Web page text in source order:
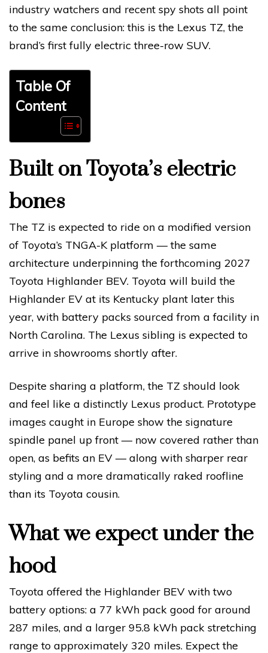
industry watchers and recent spy shots all point
to the same conclusion: this is the Lexus TZ, the
brand’s first fully electric three-row SUV.
Table Of
Content
Built on Toyota’s electric
bones
The TZ is expected to ride on a modified version
of Toyota’s TNGA-K platform — the same
architecture underpinning the forthcoming 2027
Toyota Highlander BEV. Toyota will build the
Highlander EV at its Kentucky plant later this
year, with battery packs sourced from a facility in
North Carolina. The Lexus sibling is expected to
arrive in showrooms shortly after.
Despite sharing a platform, the TZ should look
and feel like a distinctly Lexus product. Prototype
images caught in Europe show the signature
spindle panel up front — now covered rather than
open, as befits an EV — along with sharper rear
styling and a more dramatically raked roofline
than its Toyota cousin.
What we expect under the
hood
Toyota offered the Highlander BEV with two
battery options: a 77 kWh pack good for around
287 miles, and a larger 95.8 kWh pack stretching
range to approximately 320 miles. Expect the